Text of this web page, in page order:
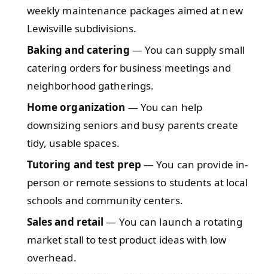
weekly maintenance packages aimed at new
Lewisville subdivisions.
Baking and catering — You can supply small
catering orders for business meetings and
neighborhood gatherings.
Home organization — You can help
downsizing seniors and busy parents create
tidy, usable spaces.
Tutoring and test prep — You can provide in-
person or remote sessions to students at local
schools and community centers.
Sales and retail — You can launch a rotating
market stall to test product ideas with low
overhead.